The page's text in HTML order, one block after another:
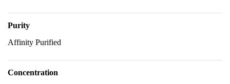
Purity
Affinity Purified
Concentration